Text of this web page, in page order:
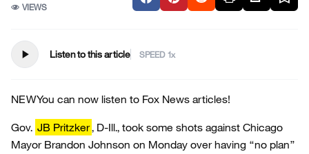
VIEWS
play_arrow Listen to this article SPEED
NEWYou can now listen to Fox News articles!
Gov. JB Pritzker, D-Ill., took some shots against Chicago
Mayor Brandon Johnson on Monday over having “no plan”